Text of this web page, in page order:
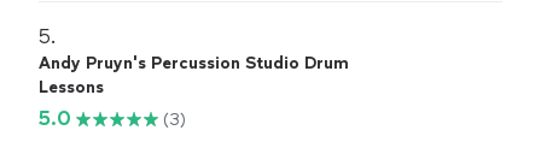
5.
Andy Pruyn's Percussion Studio Drum
Lessons
5.0
(3)